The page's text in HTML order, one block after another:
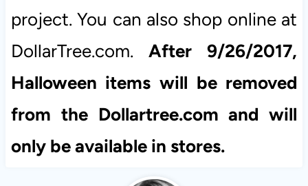
project. You can also shop online at
DollarTree.com. After 9/26/2017,
Halloween items will be removed
from the Dollartree.com and will
only be available in stores.